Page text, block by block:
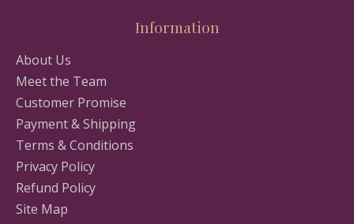
Information
About Us
Meet the Team
Customer Promise
Payment & Shipping
Terms & Conditions
Privacy Policy
Refund Policy
Site Map